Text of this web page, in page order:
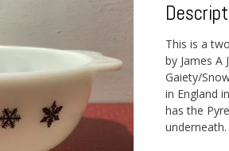
This is a
by James A
Gaiety/
in England
has the